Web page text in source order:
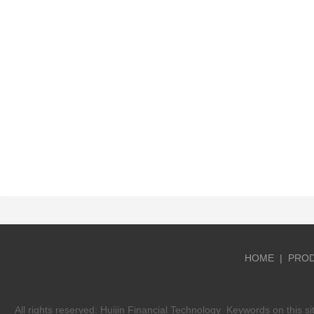
HOME |
All rights reserved: Huijin Financial Technology Keywords on this